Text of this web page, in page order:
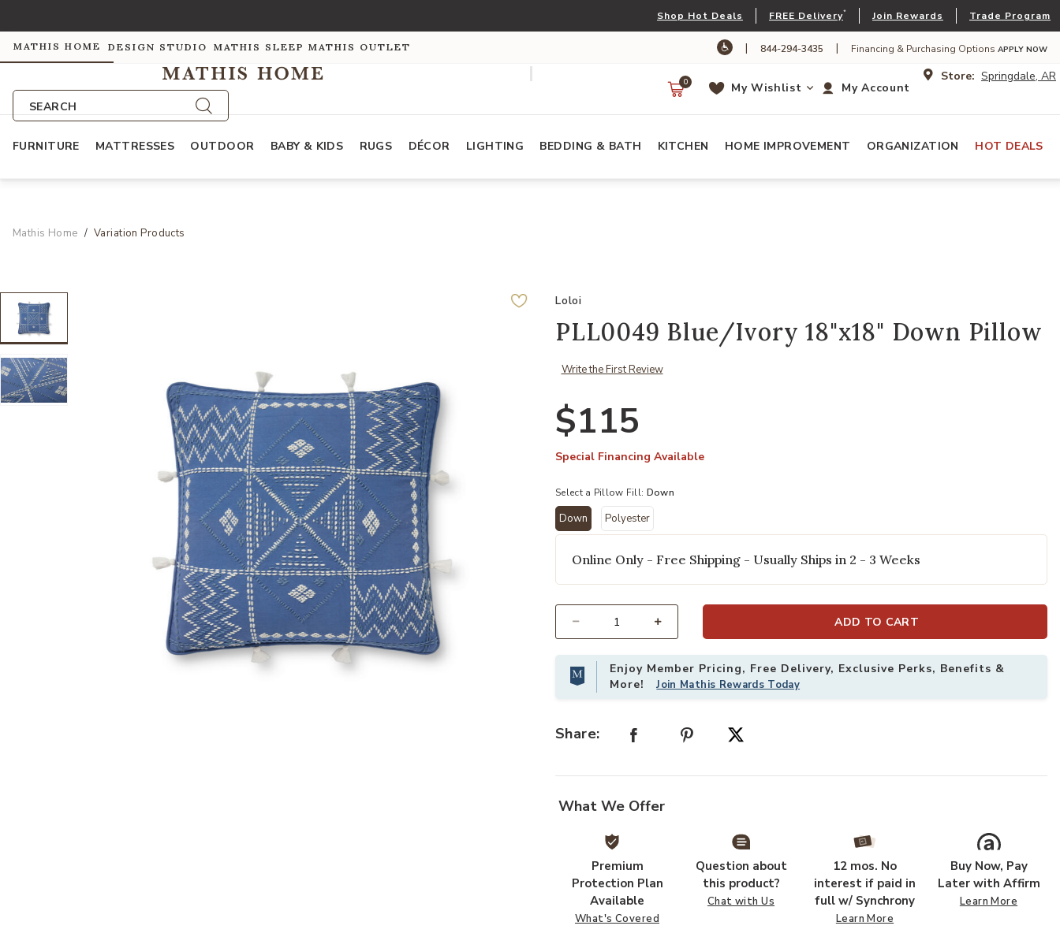
Shop Hot Deals FREE Delivery* Join Rewards Trade Program
MATHIS HOME DESIGN STUDIO MATHIS SLEEP MATHIS OUTLET | 844-294-3435 | Financing & Purchasing Options APPLY NOW
SEARCH
Store: Springdale, AR
My Account
My Wishlist
0
FURNITURE MATTRESSES OUTDOOR BABY & KIDS RUGS DÉCOR LIGHTING BEDDING & BATH KITCHEN HOME IMPROVEMENT ORGANIZATION HOT DEALS
Mathis Home Variation Products
Add PLL0049 Blue/Ivory 18"x18" Down Pillow to your Wishlist
Loloi
PLL0049 Blue/Ivory 18"x18" Down Pillow
Write the First Review
$115
Special Financing Available
Select a Pillow Fill: Down
Down
selected
Polyester
Online Only - Free Shipping - Usually Ships in 2 - 3 Weeks
ADD TO CART
Enjoy Member Pricing, Free Delivery, Exclusive Perks, Benefits &
More!Join Mathis Rewards Today
Share:
What We Offer
Premium
Protection Plan
Available
What's Covered
Question about
this product?
Chat with Us
12 mos. No
interest if paid in
full w/ Synchrony
Learn More
Buy Now, Pay
Later with Affirm
Learn More